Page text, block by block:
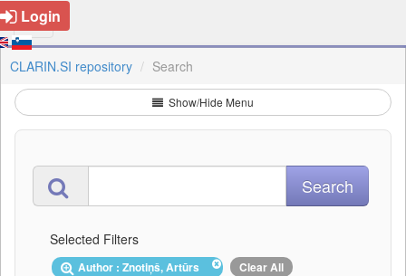
Login
CLARIN.SI repository Search
Show/Hide Menu
Selected Filters
Author : Znotiņš, Artūrs Clear All